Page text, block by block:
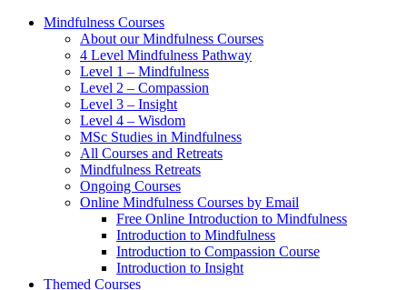
Mindfulness Courses
About our Mindfulness Courses
4 Level Mindfulness Pathway
Level 1 – Mindfulness
Level 2 – Compassion
Level 3 – Insight
Level 4 – Wisdom
MSc Studies in Mindfulness
All Courses and Retreats
Mindfulness Retreats
Ongoing Courses
Online Mindfulness Courses by Email
Free Online Introduction to Mindfulness
Introduction to Mindfulness
Introduction to Compassion Course
Introduction to Insight
Themed Courses